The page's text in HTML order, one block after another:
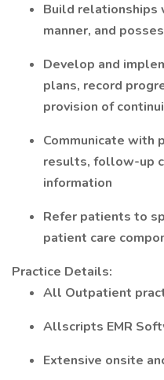
Build relationships
manner, and
Develop and
plans, record
provision of
Communicate with
results, follow-up
information
Refer patients to
patient care
Practice Details:
All Outpatient
Allscripts EMR
Extensive onsite